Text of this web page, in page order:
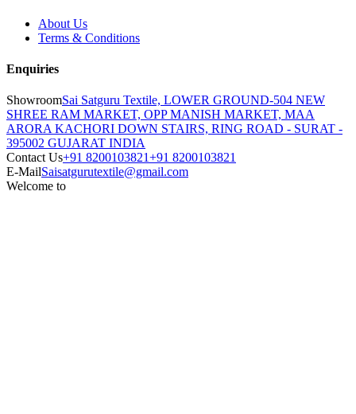
About Us
Terms & Conditions
Enquiries
ShowroomSai Satguru Textile, LOWER GROUND-504 NEW
SHREE RAM MARKET, OPP MANISH MARKET, MAA
ARORA KACHORI DOWN STAIRS, RING ROAD - SURAT -
395002 GUJARAT INDIA
Contact Us+91 8200103821+91 8200103821
E-MailSaisatgurutextile@gmail.com
Welcome to